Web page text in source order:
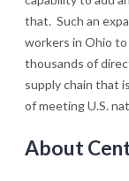
that. Such an
workers in Ohio
thousands of
supply chain that
of meeting U.S.
About